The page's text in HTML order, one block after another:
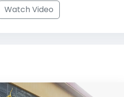
Watch Video